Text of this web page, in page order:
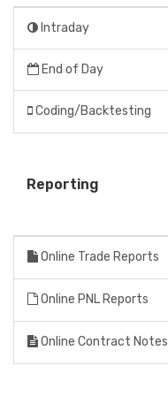
Intraday
End of Day
Coding/Backtesting
Reporting
Online Trade Reports
Online PNL Reports
Online Contract Notes